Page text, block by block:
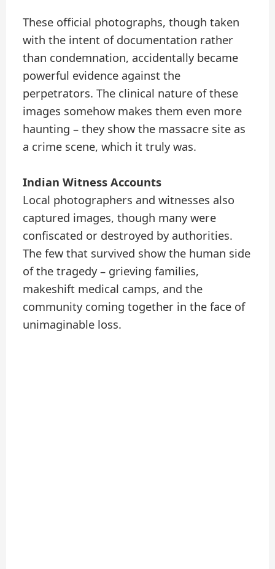
These official photographs, though taken
with the intent of documentation rather
than condemnation, accidentally became
powerful evidence against the
perpetrators. The clinical nature of these
images somehow makes them even more
haunting – they show the massacre site as
a crime scene, which it truly was.
Indian Witness Accounts
Local photographers and witnesses also
captured images, though many were
confiscated or destroyed by authorities.
The few that survived show the human side
of the tragedy – grieving families,
makeshift medical camps, and the
community coming together in the face of
unimaginable loss.